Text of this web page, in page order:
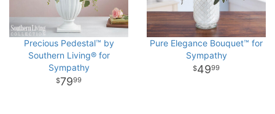
Precious Pedestal™ by
Southern Living® for
Sympathy
7999
Pure Elegance Bouquet™ for
Sympathy
4999